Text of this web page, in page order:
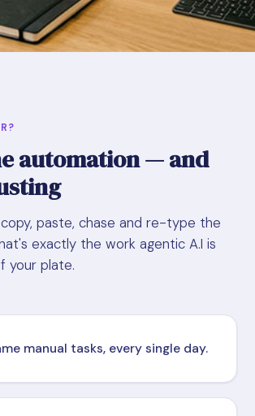
automation — and
paste, chase and re-type the
exactly the work agentic A.I is
your plate.
manual tasks, every single day.